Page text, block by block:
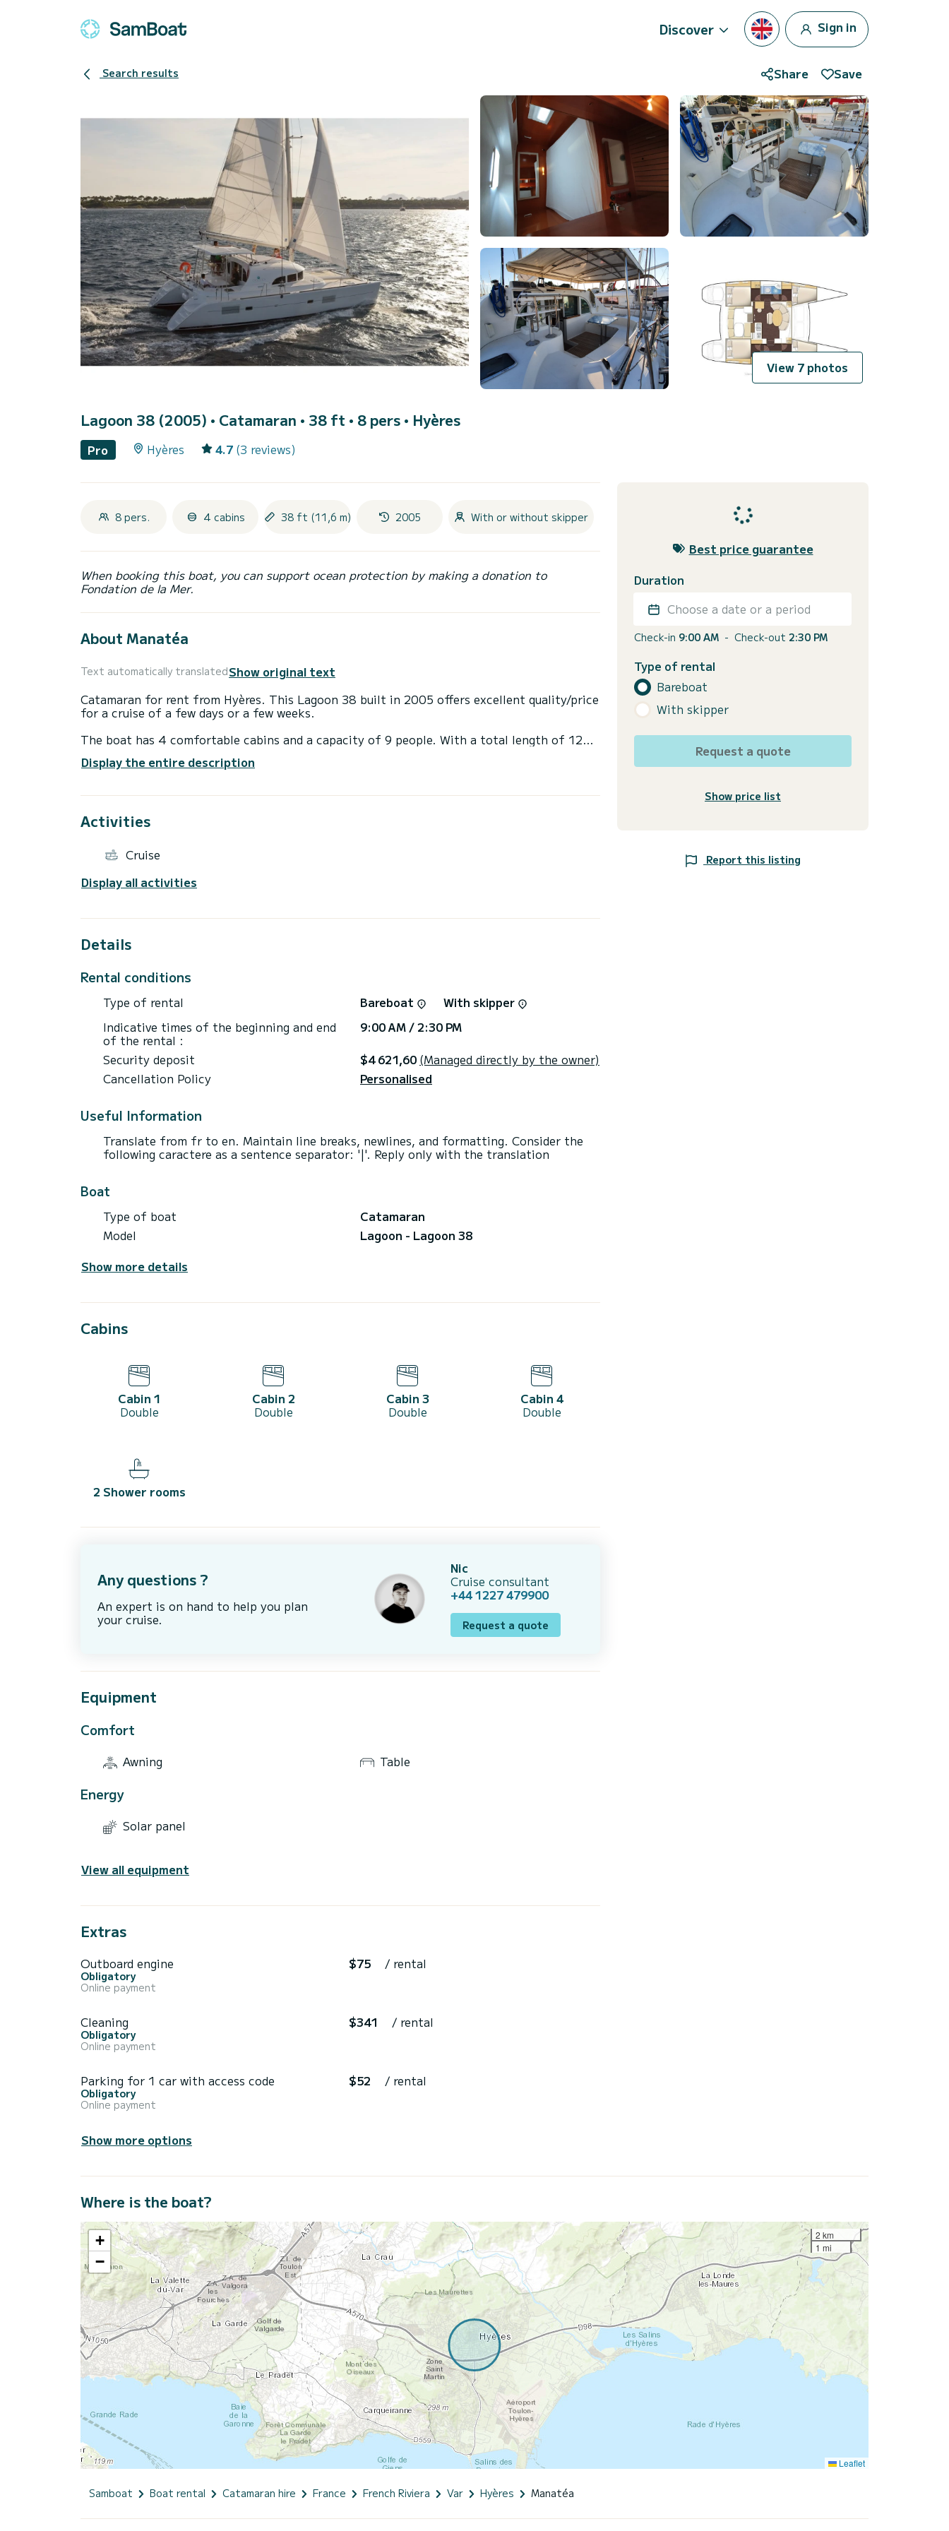
Discover Sign in
Search results Share Save
View 7 photos
Lagoon 38 (2005) • Catamaran • 38 ft • 8 pers • Hyères
Pro Hyères 4.7 (3 reviews)
8 pers. 4 cabins 38 ft (11,6 m) 2005 With or without skipper
When booking this boat, you can support ocean protection by making a donation to
Fondation de la Mer.
About Manatéa
Text automatically translatedShow original text
Catamaran for rent from Hyères. This Lagoon 38 built in 2005 offers excellent quality/price
for a cruise of a few days or a few weeks.
The boat has 4 comfortable cabins and a capacity of 9 people. With a total length of 12
surroundings of Hyères
This Lagoon 38 is equipped with 2 toilets with shower.
This boat is equipped with a Full batten mainsail and a Furling genoa. It has the following
For any request for information or reservation, click on the "get a quote" button, a
Display the entire description
Activities
Cruise
Display all activities
Details
Rental conditions
Type of rental Bareboat
With skipper
Indicative times of the beginning and end
of the rental :
9:00 AM / 2:30 PM
Security deposit
$4 621,60 (Managed directly by the owner)
Cancellation Policy
Personalised
Useful Information
Translate from fr to en. Maintain line breaks, newlines, and formatting. Consider the
following caractere as a sentence separator: '|'. Reply only with the translation
Boat
Type of boat
Catamaran
Model
Lagoon - Lagoon 38
Show more details
Cabins
Cabin 1
Double
Cabin 2
Double
Cabin 3
Double
Cabin 4
Double
2 Shower rooms
Any questions ?
An expert is on hand to help you plan
your cruise.
Nic
Cruise consultant
+44 1227 479900
Request a quote
Equipment
Comfort
Awning Table
Energy
Solar panel
View all equipment
Extras
Outboard engine
Obligatory
Online payment
$75 / rental
Cleaning
Obligatory
Online payment
$341 / rental
Parking for 1 car with access code
Obligatory
Online payment
$52 / rental
Show more options
Best price guarantee
Duration
Choose a date or a period
Check-in 9:00 AM - Check-out 2:30 PM
Type of rental
Bareboat
With skipper
Request a quote
Show price list
Report this listing
Where is the boat?
+
−
2 km
1 mi
Leaflet
Samboat Boat rental Catamaran hire France French Riviera Var Hyères Manatéa